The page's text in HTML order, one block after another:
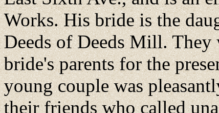
Works. His bride is the
Deeds of Deeds Mill.
bride's parents for the
young couple was
their friends who called